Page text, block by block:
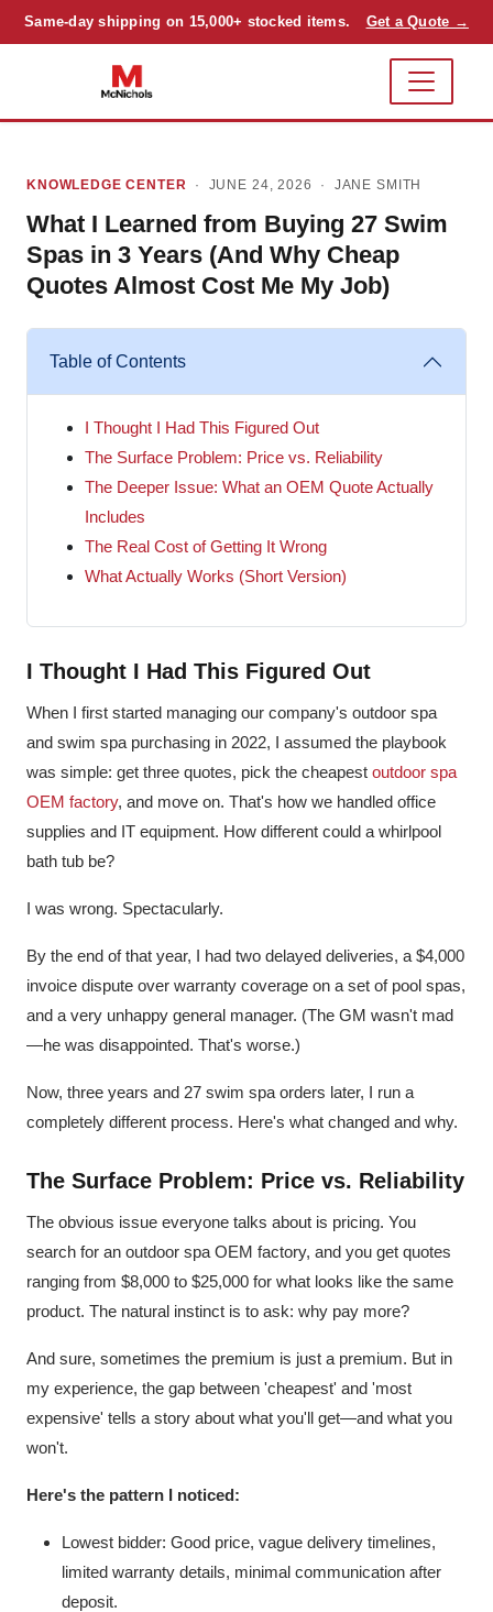
Same-day shipping on 15,000+ stocked items. Get a Quote →
KNOWLEDGE CENTER · JUNE 24, 2026 · JANE SMITH
What I Learned from Buying 27 Swim
Spas in 3 Years (And Why Cheap
Quotes Almost Cost Me My Job)
Table of Contents
I Thought I Had This Figured Out
The Surface Problem: Price vs. Reliability
The Deeper Issue: What an OEM Quote Actually
Includes
The Real Cost of Getting It Wrong
What Actually Works (Short Version)
I Thought I Had This Figured Out
When I first started managing our company's outdoor spa
and swim spa purchasing in 2022, I assumed the playbook
was simple: get three quotes, pick the cheapest outdoor spa
OEM factory, and move on. That's how we handled office
supplies and IT equipment. How different could a whirlpool
bath tub be?
I was wrong. Spectacularly.
By the end of that year, I had two delayed deliveries, a $4,000
invoice dispute over warranty coverage on a set of pool spas,
and a very unhappy general manager. (The GM wasn't mad
—he was disappointed. That's worse.)
Now, three years and 27 swim spa orders later, I run a
completely different process. Here's what changed and why.
The Surface Problem: Price vs. Reliability
The obvious issue everyone talks about is pricing. You
search for an outdoor spa OEM factory, and you get quotes
ranging from $8,000 to $25,000 for what looks like the same
product. The natural instinct is to ask: why pay more?
And sure, sometimes the premium is just a premium. But in
my experience, the gap between 'cheapest' and 'most
expensive' tells a story about what you'll get—and what you
won't.
Here's the pattern I noticed:
Lowest bidder: Good price, vague delivery timelines,
limited warranty details, minimal communication after
deposit.